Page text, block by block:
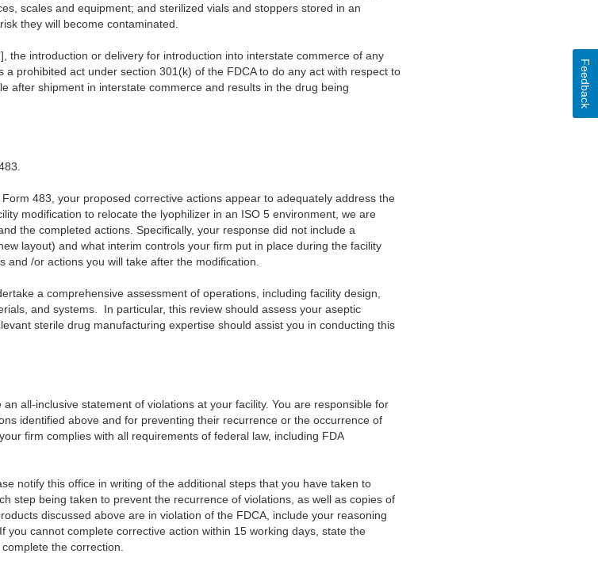
scales and equipment; and sterilized vials and stoppers stored in an
they will become contaminated.
the introduction or delivery for introduction into interstate commerce of any
prohibited act under section 301(k) of the FDCA to do any act with respect to
after shipment in interstate commerce and results in the drug being
483, your proposed corrective actions appear to adequately address the
modification to relocate the lyophilizer in an ISO 5 environment, we are
the completed actions. Specifically, your response did not include a
layout) and what interim controls your firm put in place during the facility
and /or actions you will take after the modification.
a comprehensive assessment of operations, including facility design,
and systems. In particular, this review should assess your aseptic
sterile drug manufacturing expertise should assist you in conducting this
all-inclusive statement of violations at your facility. You are responsible for
identified above and for preventing their recurrence or the occurrence of
firm complies with all requirements of federal law, including FDA
notify this office in writing of the additional steps that you have taken to
step being taken to prevent the recurrence of violations, as well as copies of
discussed above are in violation of the FDCA, include your reasoning
cannot complete corrective action within 15 working days, state the
the correction.
Feedback